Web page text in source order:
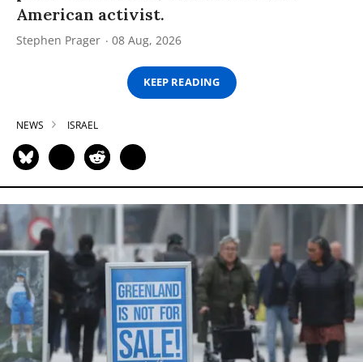
American activist.
Stephen Prager 08 Aug, 2026
KEEP READING
NEWS ISRAEL